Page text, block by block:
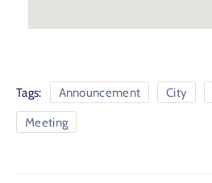
Tags: Announcement City
Meeting